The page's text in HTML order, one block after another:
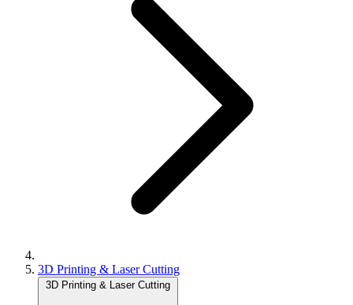
3D Printing & Laser Cutting
3D Printing & Laser Cutting